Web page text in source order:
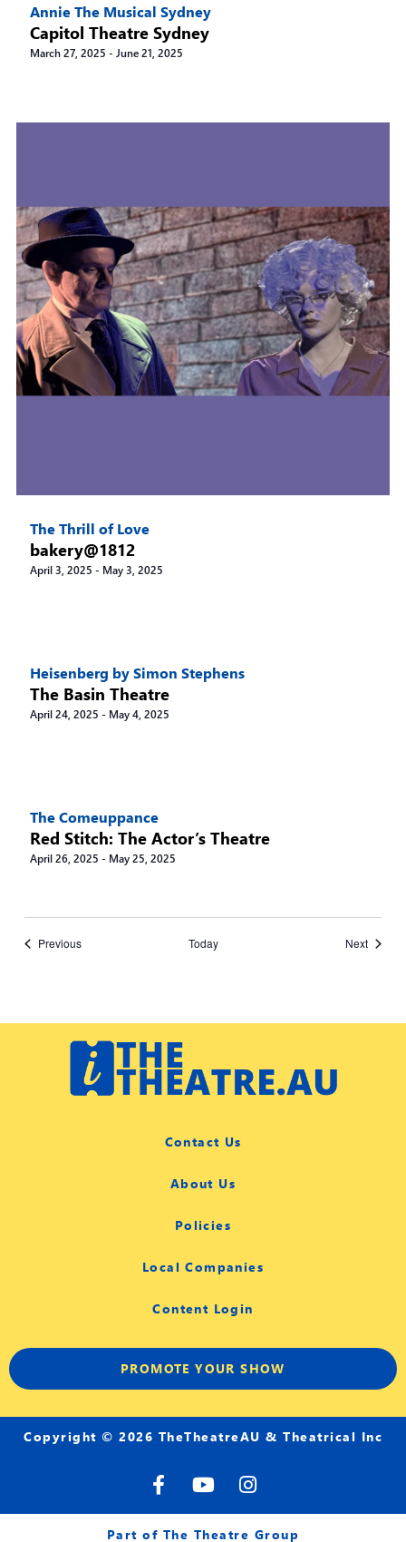
Annie The Musical Sydney
Capitol Theatre Sydney
March 27, 2025 - June 21, 2025
The Thrill of Love
bakery@1812
April 3, 2025 - May 3, 2025
Heisenberg by Simon Stephens
The Basin Theatre
April 24, 2025 - May 4, 2025
The Comeuppance
Red Stitch: The Actor’s Theatre
April 26, 2025 - May 25, 2025
PreviousEvents Today NextEvents
Contact Us
About Us
Policies
Local Companies
Content Login
PROMOTE YOUR SHOW
Copyright © 2026 TheTheatreAU & Theatrical Inc
F
a
c
e
Y
o
u
t
I
n
s
t
Part of The Theatre Group